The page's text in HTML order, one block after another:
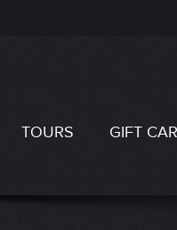
TOURS GIFT